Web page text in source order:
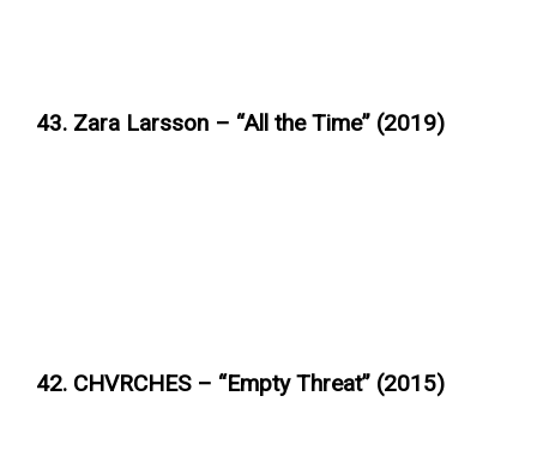
43. Zara Larsson – “All the Time” (2019)
42. CHVRCHES – “Empty Threat” (2015)